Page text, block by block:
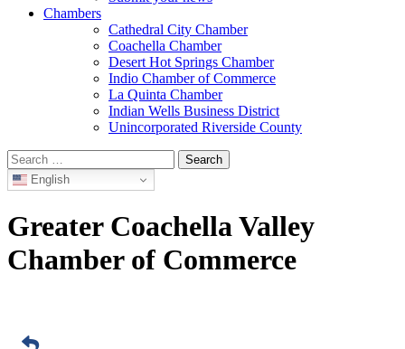
Chambers
Cathedral City Chamber
Coachella Chamber
Desert Hot Springs Chamber
Indio Chamber of Commerce
La Quinta Chamber
Indian Wells Business District
Unincorporated Riverside County
Search
for: English
Greater Coachella Valley
Chamber of Commerce